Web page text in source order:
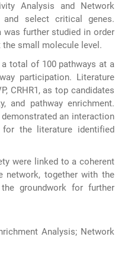
Analysis and Network
select critical genes.
was further studied in order
small molecule level.
total of 100 pathways at a
participation. Literature
CRHR1, as top candidates
and pathway enrichment.
an interaction
the literature identified
were linked to a coherent
network, together with the
groundwork for further
Analysis; Network